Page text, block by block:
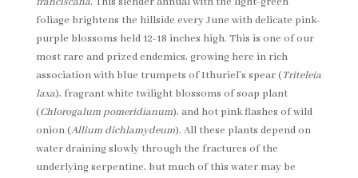
foliage brightens the hillside every June with delicate pink-
purple blossoms held 12-18 inches high. This is one of our
most rare and prized endemics, growing here in rich
association with blue trumpets of Ithuriel’s spear (Triteleia
laxa), fragrant white twilight blossoms of soap plant
(Chlorogalum pomeridianum), and hot pink flashes of wild
onion (Allium dichlamydeum). All these plants depend on
water draining slowly through the fractures of the
underlying serpentine, but much of this water may be